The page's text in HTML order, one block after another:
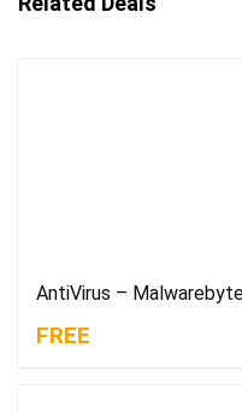
AntiVirus –
FREE